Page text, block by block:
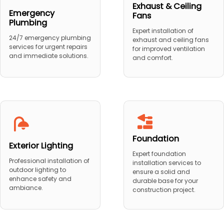
Emergency
Plumbing
24/7 emergency plumbing
services for urgent repairs
and immediate solutions.
Exhaust & Ceiling
Fans
Expert installation of
exhaust and ceiling fans
for improved ventilation
and comfort.
Exterior Lighting
Professional installation of
outdoor lighting to
enhance safety and
ambiance.
Foundation
Expert foundation
installation services to
ensure a solid and
durable base for your
construction project.